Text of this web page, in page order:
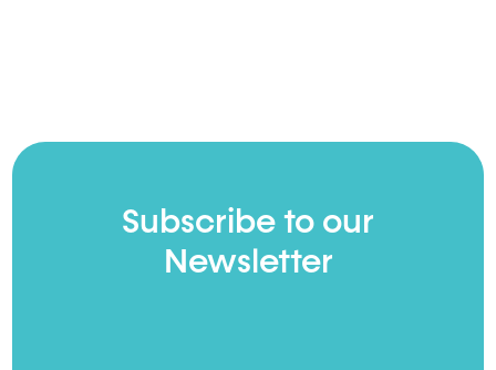
Subscribe to our
Newsletter